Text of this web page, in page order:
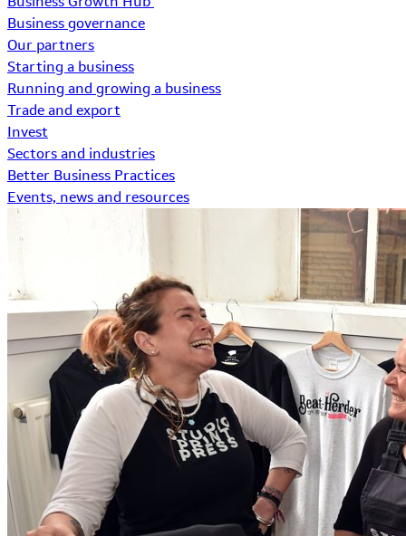
Business governance
Our partners
Starting a business
Running and growing a business
Trade and export
Invest
Sectors and industries
Better Business Practices
Events, news and resources